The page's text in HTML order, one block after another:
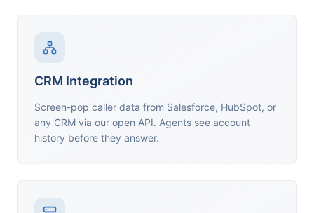
CRM Integration
Screen-pop caller data from Salesforce, HubSpot, or
any CRM via our open API. Agents see account
history before they answer.